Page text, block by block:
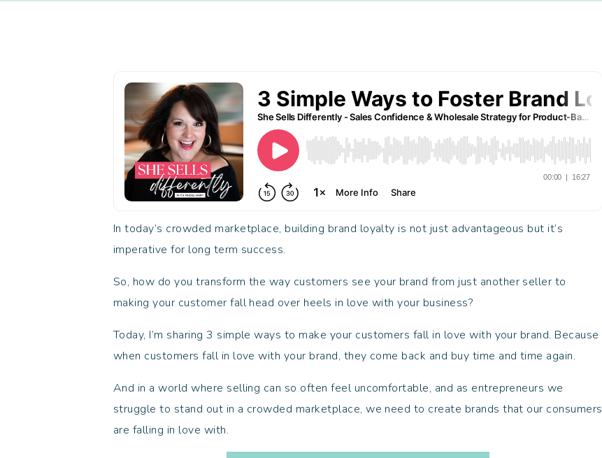
In today’s crowded marketplace, building brand loyalty is not just advantageous but it’s
imperative for long term success.
So, how do you transform the way customers see your brand from just another seller to
making your customer fall head over heels in love with your business?
Today, I’m sharing 3 simple ways to make your customers fall in love with your brand. Because
when customers fall in love with your brand, they come back and buy time and time again.
And in a world where selling can so often feel uncomfortable, and as entrepreneurs we
struggle to stand out in a crowded marketplace, we need to create brands that our consumers
are falling in love with.